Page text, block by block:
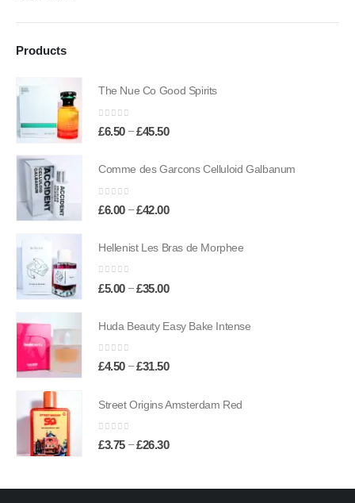
Products
The Nue Co Good Spirits
0 out of 5
£6.50 – £45.50Price
Comme des Garcons Celluloid Galbanum
0 out of 5
£6.00 – £42.00Price
£6.00
Hellenist Les Bras de Morphee
0out of 5
£5.00 – £35.00Price
£5.00
Huda Beauty Easy Bake Intense
0out of 5
£4.50 – £31.50Price
£4.50
Street Origins Amsterdam Red
0out of 5
£3.75 – £26.30Price